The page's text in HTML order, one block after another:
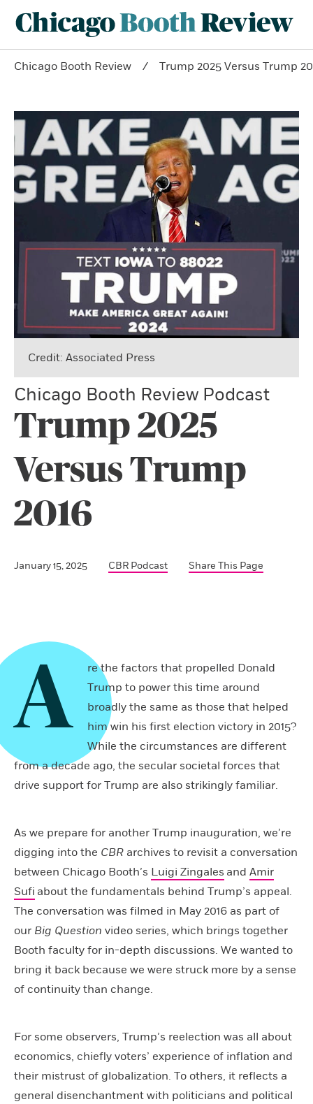
Chicago Booth Review Trump 2025 Versus Trump
Credit: Associated Press
Chicago Booth Review Podcast
Trump 2025
Versus Trump
2016
January 15, 2025 CBR Podcast Share This Page
A
re the factors that propelled Donald
Trump to power this time around
broadly the same as those that helped
him win his first election victory in 2015?
While the circumstances are different
from a decade ago, the secular societal forces that
drive support for Trump are also strikingly familiar.
As we prepare for another Trump inauguration, we’re
digging into the CBR archives to revisit a conversation
between Chicago Booth’s Luigi Zingales and Amir
Sufi about the fundamentals behind Trump’s appeal.
The conversation was filmed in May 2016 as part of
our Big Question video series, which brings together
Booth faculty for in-depth discussions. We wanted to
bring it back because we were struck more by a sense
of continuity than change.
For some observers, Trump’s reelection was all about
economics, chiefly voters’ experience of inflation and
their mistrust of globalization. To others, it reflects a
general disenchantment with politicians and political